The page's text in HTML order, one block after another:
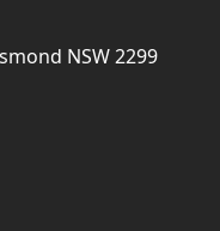
NSW 2299